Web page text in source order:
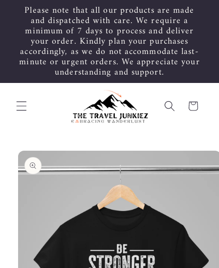
Skip to
content
Please note that all our products are made
and dispatched with care. We require a
minimum of 7 days to process and deliver
your order. Kindly plan your purchases
accordingly, as we do not accommodate last-
minute or urgent orders. We appreciate your
understanding and support.
Cart
Skip to
product
information